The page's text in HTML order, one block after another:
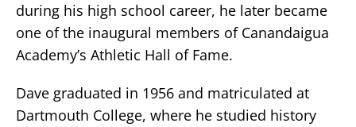
during his high school career, he later became
one of the inaugural members of Canandaigua
Academy’s Athletic Hall of Fame.
Dave graduated in 1956 and matriculated at
Dartmouth College, where he studied history